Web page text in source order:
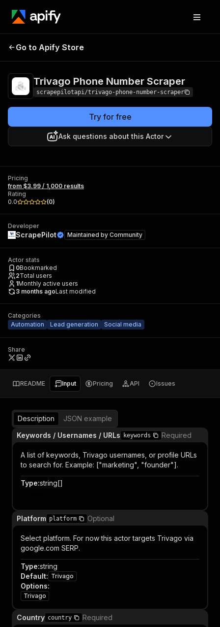
Trivago Phone
Go to Apify Store
Trivago Phone Number Scraper
scrapepilotapi/trivago-phone-number-scraper
Try for free
Ask questions about this Actor
Pricing
from $3.99 / 1,000 results
Rating
0.0
(0)
Developer
ScrapePilot Maintained by Community
Actor stats
0Bookmarked
2Total users
1Monthly active users
3 months agoLast modified
Categories
Automation
Lead generation Social media
Share
README Input Pricing API Issues
Description
JSON example
Keywords / Usernames / URLs
keywords Required
A list of keywords, Trivago usernames, or profile URLs
to search for. Example: ["marketing", "founder"].
Type:string[]
Platform platform Optional
Select platform. For now this actor targets Trivago via
google.com SERP.
Type:string
Default: Trivago
Options:
Trivago
Country country Required